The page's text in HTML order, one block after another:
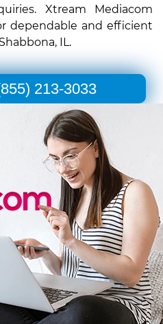
Xtream Mediacom
dependable and efficient
IL.
213-3033